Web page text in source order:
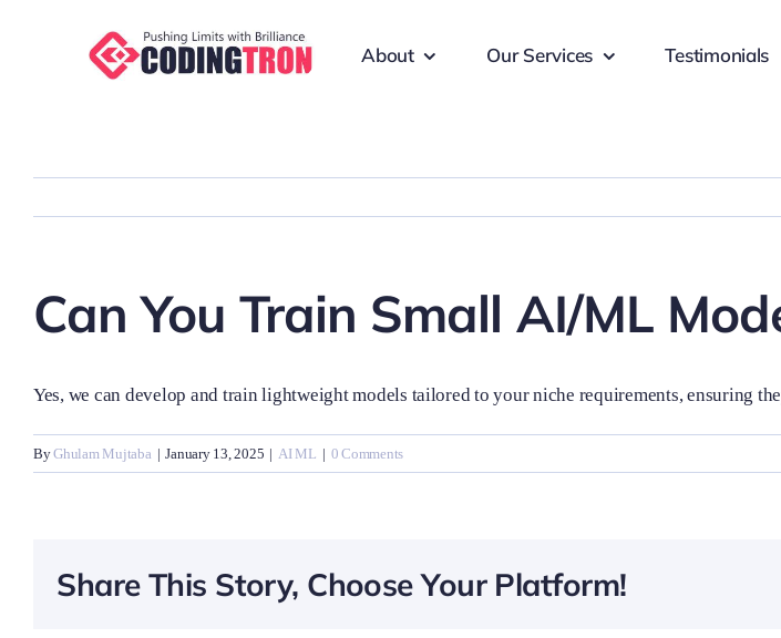
About Our Services Testimonials
Can You Train Small AI/ML
Yes, we can develop and train lightweight models tailored to your niche requirements, ensuring
ByGhulam Mujtaba | January 13, 2025 | AI ML | 0 Comments
Share This Story, Choose Your Platform!